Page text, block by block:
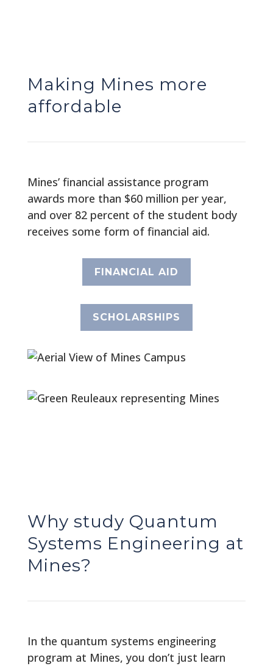
Making Mines more
affordable
Mines’ financial assistance program
awards more than $60 million per year,
and over 82 percent of the student body
receives some form of financial aid.
FINANCIAL AID
SCHOLARSHIPS
Why study Quantum
Systems Engineering at
Mines?
In the quantum systems engineering
program at Mines, you don’t just learn